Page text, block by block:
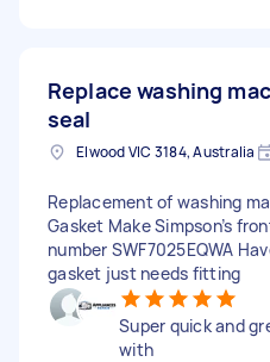
Replace washing
seal
Elwood VIC 3184, Australia
Replacement of washing
Gasket Make Simpson’s
number SWF7025EQWA
gasket just needs fitting
Super quick and
with